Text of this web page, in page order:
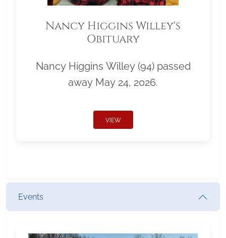
Nancy Higgins Willey's
Obituary
Nancy Higgins Willey (94) passed
away May 24, 2026.
VIEW
Events